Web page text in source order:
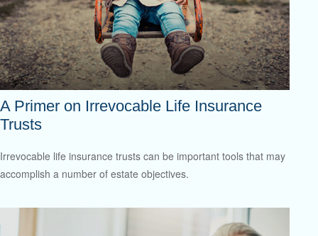
A Primer on Irrevocable Life Insurance
Trusts
Irrevocable life insurance trusts can be important tools that may
accomplish a number of estate objectives.